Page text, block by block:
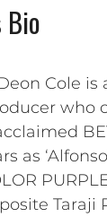
Bio
Cole
who
as
Taraji